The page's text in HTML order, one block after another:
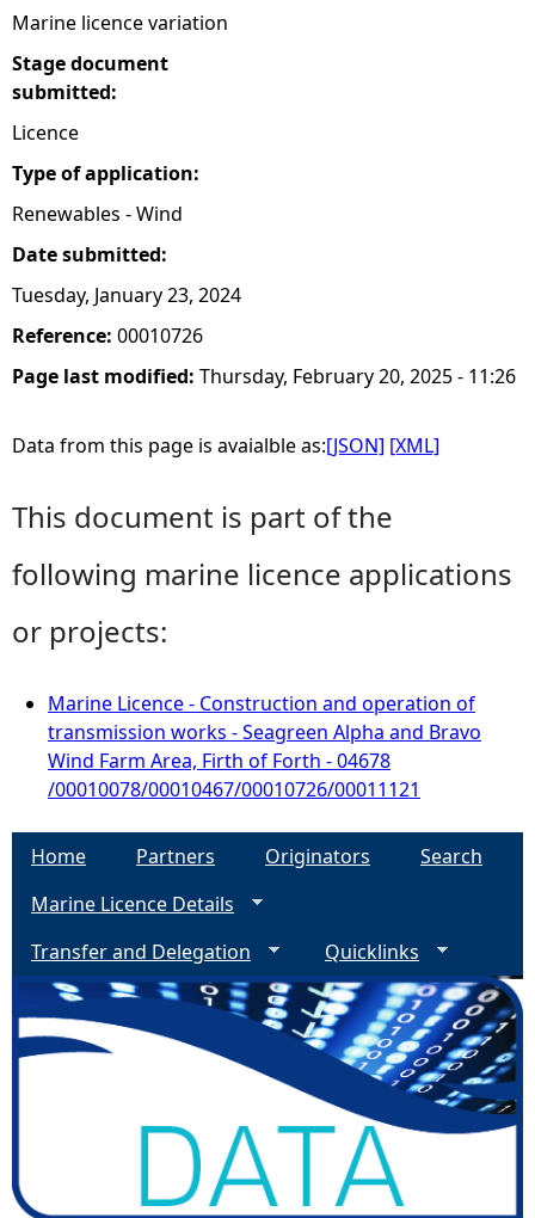
Marine licence variation
Stage document
submitted:
Licence
Type of application:
Renewables - Wind
Date submitted:
Tuesday, January 23, 2024
Reference: 00010726
Page last modified: Thursday, February 20, 2025 - 11:26
Data from this page is avaialble as:[JSON] [XML]
This document is part of the
following marine licence applications
or projects:
Marine Licence - Construction and operation of
transmission works - Seagreen Alpha and Bravo
Wind Farm Area, Firth of Forth - 04678
/00010078/00010467/00010726/00011121
Home Partners Originators
Search
Marine Licence Details
Transfer and Delegation
Quicklinks